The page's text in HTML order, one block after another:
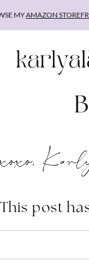
MYAMAZON
xoxo,
This post